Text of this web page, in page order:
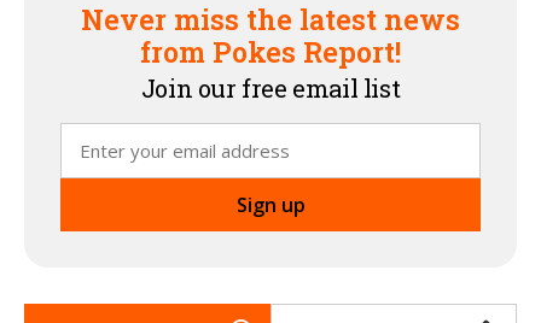
Never miss the latest news
from Pokes Report!
Join our free email list